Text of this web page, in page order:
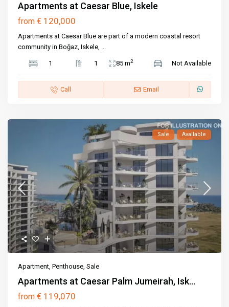
Apartments at Caesar Blue, Iskele
from € 120,000
Apartments at Caesar Blue are part of a modern coastal resort
community in Boğaz, Iskele, ...
1 1 85 m2 Not Available
Call Email
Sale Available
Apartment,Penthouse,Sale
Apartments at Caesar Palm Jumeirah, Isk...
from € 119,070